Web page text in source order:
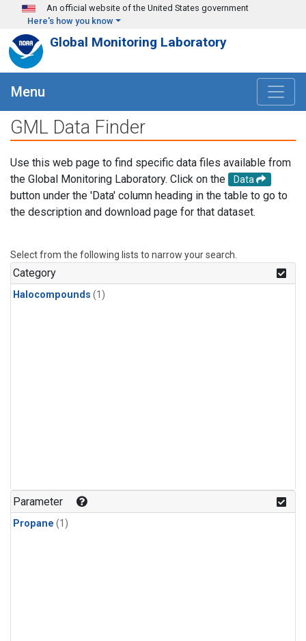
Skip to main content
An official website of the United States government
Here's how you know
Global Monitoring Laboratory
Menu
GML Data Finder
Use this web page to find specific data files available from
the Global Monitoring Laboratory. Click on the
Data
button under the 'Data' column heading in the table to go to
the description and download page for that dataset.
Select from the following lists to narrow your search.
Category
Halocompounds (1)
Parameter
Propane (1)